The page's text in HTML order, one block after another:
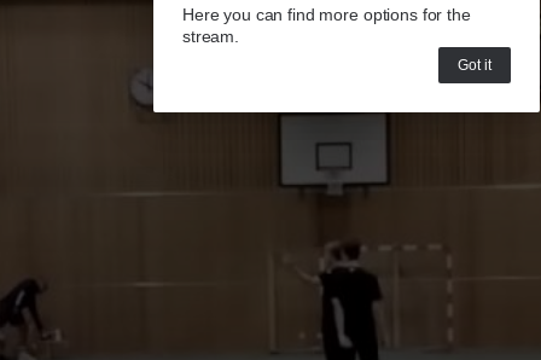
Here you can find more options for the
stream.
Got it